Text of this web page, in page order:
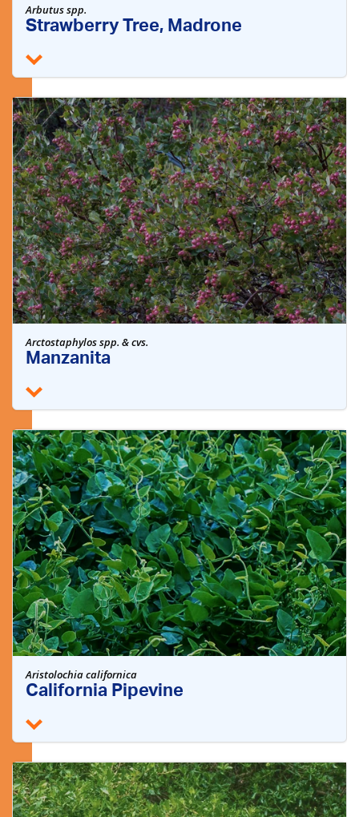
Arbutus spp.
Strawberry Tree, Madrone
Arctostaphylos spp. & cvs.
Manzanita
Aristolochia californica
California Pipevine